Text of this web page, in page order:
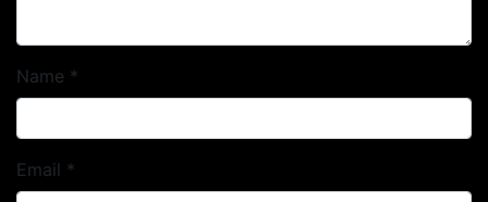
Name *
Email *